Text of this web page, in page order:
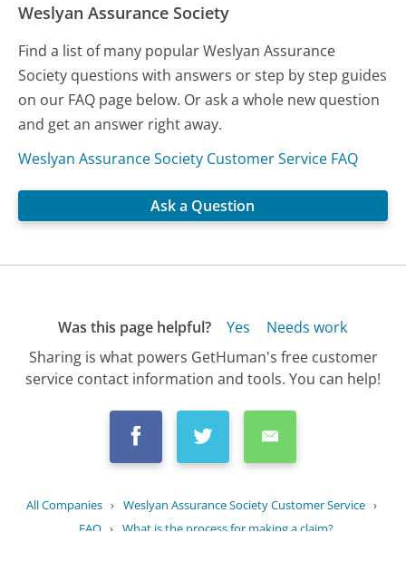
Weslyan Assurance Society
Find a list of many popular Weslyan Assurance
Society questions with answers or step by step guides
on our FAQ page below. Or ask a whole new question
and get an answer right away.
Weslyan Assurance Society Customer Service FAQ
Ask a Question
Was this page helpful? Yes
Needs work
Sharing is what powers GetHuman's free customer
service contact information and tools. You can help!
All Companies › Weslyan Assurance Society Customer Service ›
FAQ › What is the process for making a claim?